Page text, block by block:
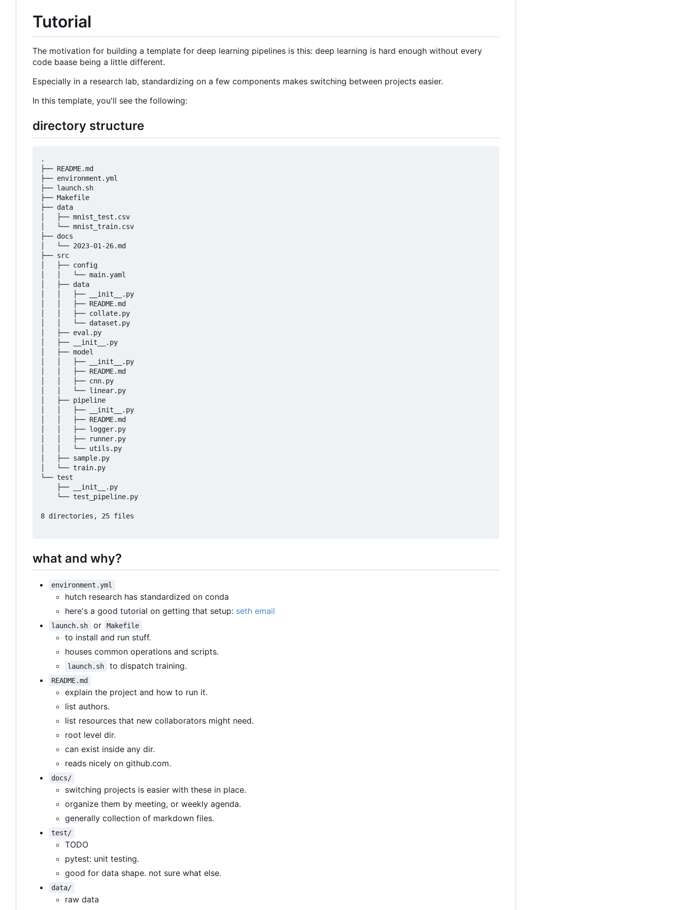
Tutorial
The motivation for building a template for deep learning pipelines is this: deep learning is hard enough without every
code baase being a little different.
Especially in a research lab, standardizing on a few components makes switching between projects easier.
In this template, you'll see the following:
directory structure
.
├── README.md
├── environment.yml
├── launch.sh
├── Makefile
├── data
│   ├── mnist_test.csv
│   └── mnist_train.csv
├── docs
│   └── 2023-01-26.md
├── src
│   ├── config
│   │   └── main.yaml
│   ├── data
│   │   ├── __init__.py
│   │   ├── README.md
│   │   ├── collate.py
│   │   └── dataset.py
│   ├── eval.py
│   ├── __init__.py
│   ├── model
│   │   ├── __init__.py
│   │   ├── README.md
│   │   ├── cnn.py
│   │   └── linear.py
│   ├── pipeline
│   │   ├── __init__.py
│   │   ├── README.md
│   │   ├── logger.py
│   │   ├── runner.py
│   │   └── utils.py
│   ├── sample.py
│   └── train.py
└── test
    ├── __init__.py
    └── test_pipeline.py
8 directories, 25 files
what and why?
environment.yml
hutch research has standardized on conda
here's a good tutorial on getting that setup: seth email
launch.sh or Makefile
to install and run stuff.
houses common operations and scripts.
launch.sh to dispatch training.
README.md
explain the project and how to run it.
list authors.
list resources that new collaborators might need.
root level dir.
can exist inside any dir.
reads nicely on github.com.
docs/
switching projects is easier with these in place.
organize them by meeting, or weekly agenda.
generally collection of markdown files.
test/
TODO
pytest: unit testing.
good for data shape. not sure what else.
data/
raw data